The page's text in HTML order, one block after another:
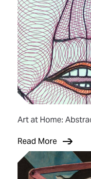
Art at Home:
Read More